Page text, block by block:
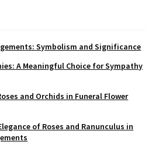
Symbolism and Significance
A Meaningful Choice for Sympathy
and Orchids in Funeral Flower
of Roses and Ranunculus in